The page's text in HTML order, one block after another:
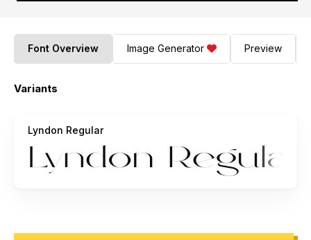
Font Overview Image Generator Preview
Variants
Lyndon Regular